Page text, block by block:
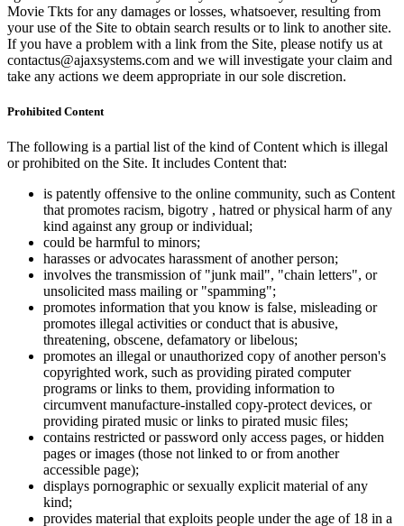
Movie Tkts for any damages or losses, whatsoever, resulting from
your use of the Site to obtain search results or to link to another site.
If you have a problem with a link from the Site, please notify us at
contactus@ajaxsystems.com and we will investigate your claim and
take any actions we deem appropriate in our sole discretion.
Prohibited Content
The following is a partial list of the kind of Content which is illegal
or prohibited on the Site. It includes Content that:
is patently offensive to the online community, such as Content
that promotes racism, bigotry , hatred or physical harm of any
kind against any group or individual;
could be harmful to minors;
harasses or advocates harassment of another person;
involves the transmission of "junk mail", "chain letters", or
unsolicited mass mailing or "spamming";
promotes information that you know is false, misleading or
promotes illegal activities or conduct that is abusive,
threatening, obscene, defamatory or libelous;
promotes an illegal or unauthorized copy of another person's
copyrighted work, such as providing pirated computer
programs or links to them, providing information to
circumvent manufacture-installed copy-protect devices, or
providing pirated music or links to pirated music files;
contains restricted or password only access pages, or hidden
pages or images (those not linked to or from another
accessible page);
displays pornographic or sexually explicit material of any
kind;
provides material that exploits people under the age of 18 in a